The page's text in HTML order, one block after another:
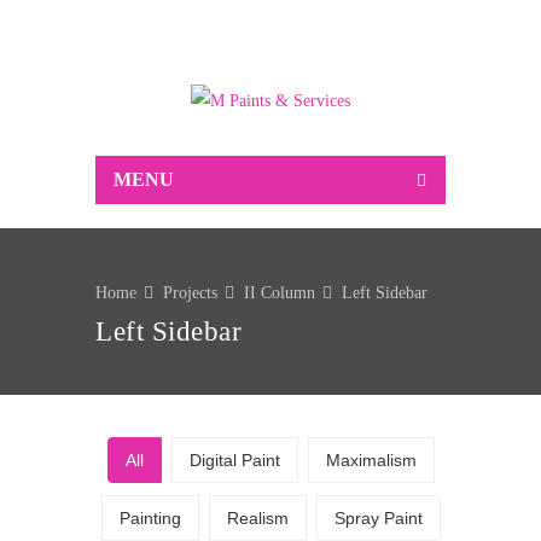
products and much more…
MENU
Left Sidebar
Home Projects II Column Left Sidebar
All Digital Paint Maximalism
Painting Realism Spray Paint